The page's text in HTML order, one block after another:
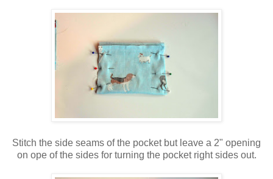
Stitch the side seams of the pocket but leave a 2" opening
on ope of the sides for turning the pocket right sides out.